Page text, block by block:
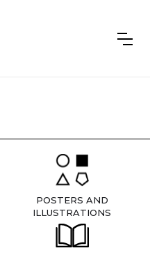
POSTERS AND
ILLUSTRATIONS